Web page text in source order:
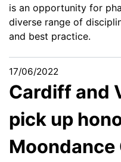
is an opportunity for
diverse range of
and best practice.
17/06/2022
Cardiff and
pick up
Moondance